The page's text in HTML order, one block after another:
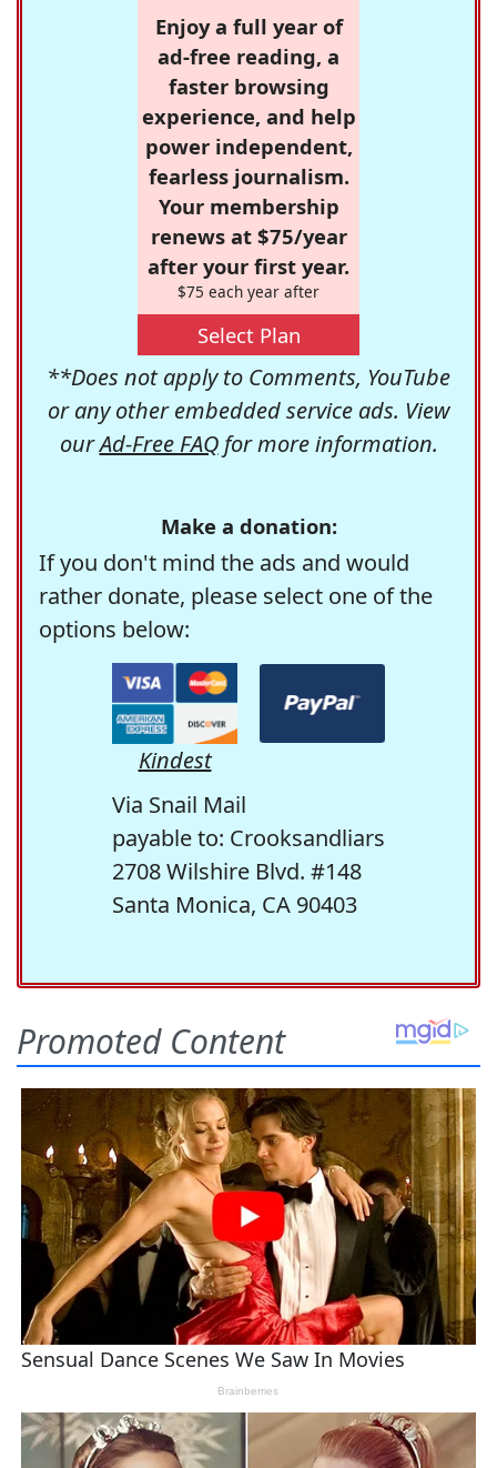
Enjoy a full year of
ad-free reading, a
faster browsing
experience, and help
power independent,
fearless journalism.
Your membership
renews at $75/year
after your first year.
$75 each year after
Select Plan
**Does not apply to Comments, YouTube
or any other embedded service ads. View
ourAd-Free FAQfor more information.
Make a donation:
If you don't mind the ads and would
rather donate, please select one of the
options below:
Kindest
Via Snail Mail
payable to: Crooksandliars
2708 Wilshire Blvd. #148
Santa Monica, CA 90403